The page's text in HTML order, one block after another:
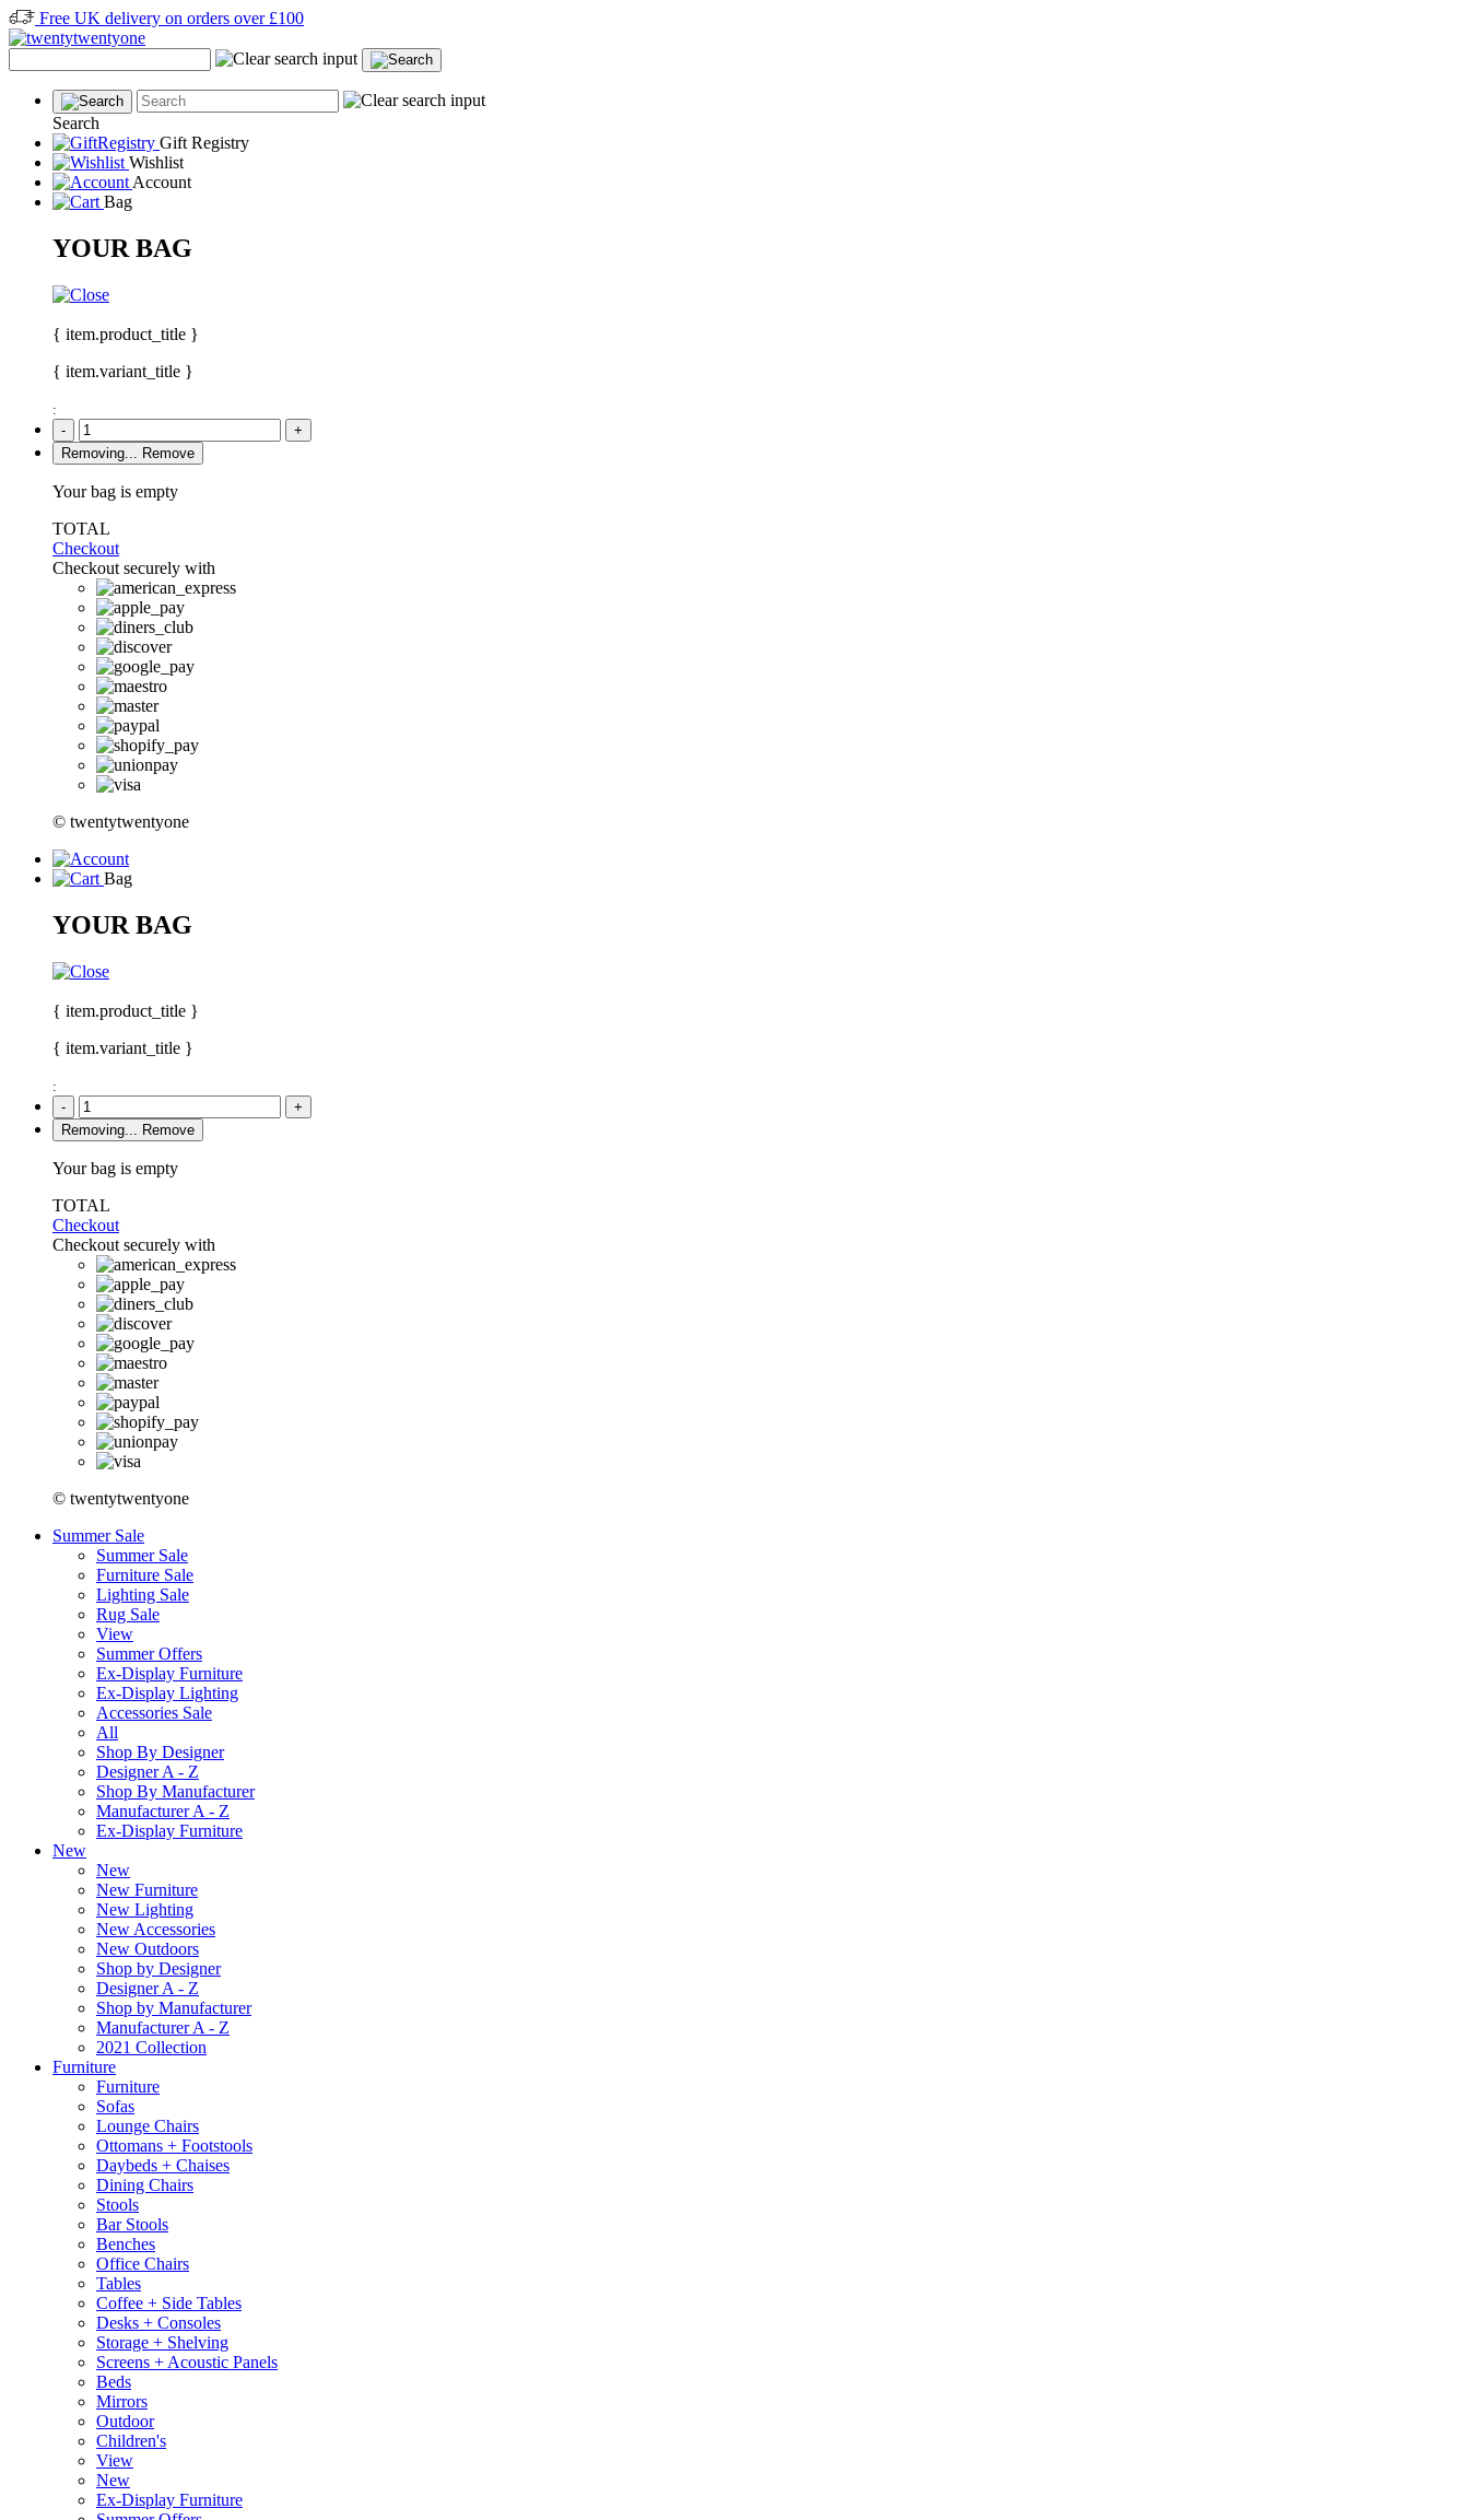
Free UK delivery on orders over £100
Search
Gift Registry
Wishlist
Account
Bag
YOUR BAG
{ item.product_title }
{ item.variant_title }
:
-
+
Removing...
Remove
Your bag is empty
TOTAL
Checkout
Checkout securely with
© twentytwentyone
Bag
YOUR BAG
{ item.product_title }
{ item.variant_title }
:
-
+
Removing...
Remove
Your bag is empty
TOTAL
Checkout
Checkout securely with
© twentytwentyone
Summer Sale
Summer Sale
Furniture Sale
Lighting Sale
Rug Sale
View
Summer Offers
Ex-Display Furniture
Ex-Display Lighting
Accessories Sale
All
Shop By Designer
Designer A - Z
Shop By Manufacturer
Manufacturer A - Z
Ex-Display Furniture
New
New
New Furniture
New Lighting
New Accessories
New Outdoors
Shop by Designer
Designer A - Z
Shop by Manufacturer
Manufacturer A - Z
2021 Collection
Furniture
Furniture
Sofas
Lounge Chairs
Ottomans + Footstools
Daybeds + Chaises
Dining Chairs
Stools
Bar Stools
Benches
Office Chairs
Tables
Coffee + Side Tables
Desks + Consoles
Storage + Shelving
Screens + Acoustic Panels
Beds
Mirrors
Outdoor
Children's
View
New
Ex-Display Furniture